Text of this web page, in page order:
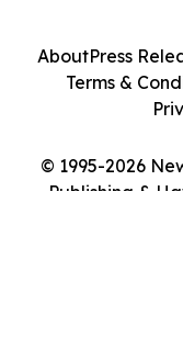
© 1995-2026
Publishing &
AboutPress
Terms &